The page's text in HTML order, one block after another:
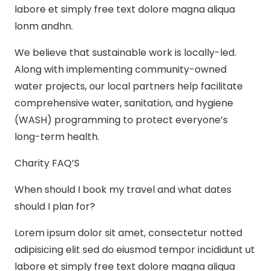
labore et simply free text dolore magna aliqua
lonm andhn.
We believe that sustainable work is locally-led.
Along with implementing community-owned
water projects, our local partners help facilitate
comprehensive water, sanitation, and hygiene
(WASH) programming to protect everyone’s
long-term health.
Charity FAQ’S
When should I book my travel and what dates
should I plan for?
Lorem ipsum dolor sit amet, consectetur notted
adipisicing elit sed do eiusmod tempor incididunt ut
labore et simply free text dolore magna aliqua